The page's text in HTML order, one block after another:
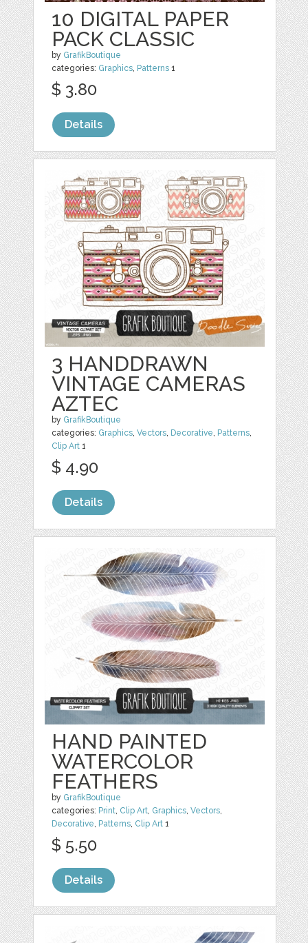
10 DIGITAL PAPER
PACK CLASSIC
by GrafikBoutique
categories: Graphics, Patterns 1
$ 3.80
Details
3 HANDDRAWN
VINTAGE CAMERAS
AZTEC
by GrafikBoutique
categories: Graphics,Vectors, Decorative, Patterns,
Clip Art 1
$ 4.90
Details
HAND PAINTED
WATERCOLOR
FEATHERS
by GrafikBoutique
categories: Print, Clip Art, Graphics,Vectors,
Decorative, Patterns, Clip Art 1
$ 5.50
Details